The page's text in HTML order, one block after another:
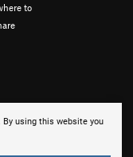
By using this website you
to